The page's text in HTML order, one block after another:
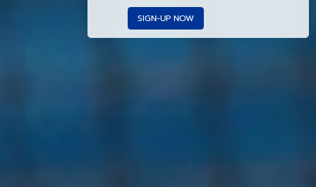
SIGN-UP NOW